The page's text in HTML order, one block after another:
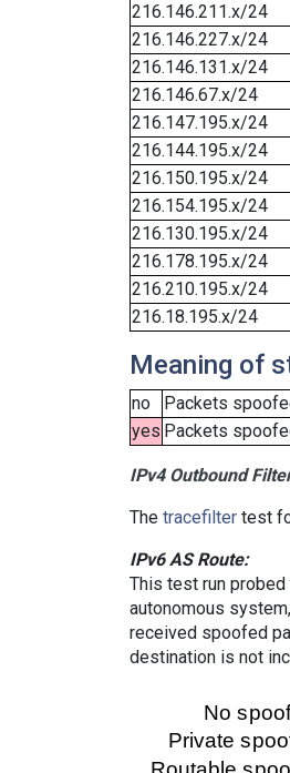
216.146.211.x/24
216.146.227.x/24
216.146.131.x/24
216.146.67.x/24
216.147.195.x/24
216.144.195.x/24
216.150.195.x/24
216.154.195.x/24
216.130.195.x/24
216.178.195.x/24
216.210.195.x/24
216.18.195.x/24
Meaning of
no
Packets
yes Packets
IPv4 Outbound
The tracefilter test
IPv6 AS Route:
This test run
autonomous
received spoofed
destination is not